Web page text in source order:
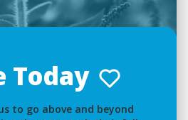
Today
to go above and beyond